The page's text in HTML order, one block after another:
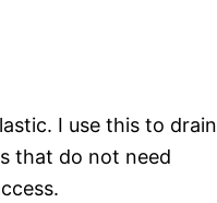
I use this to drain
that do not need